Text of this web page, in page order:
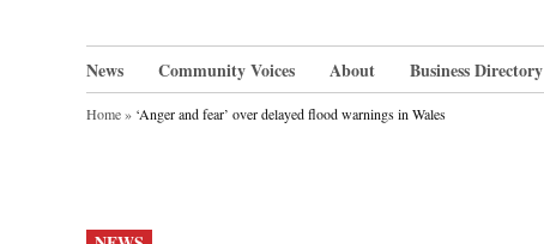
News Community Voices About Business Directory
Home» ‘Anger and fear’ over delayed flood warnings in Wales
POSTED